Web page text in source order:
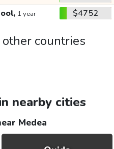
1 year $4752
countries
nearby cities
Medea